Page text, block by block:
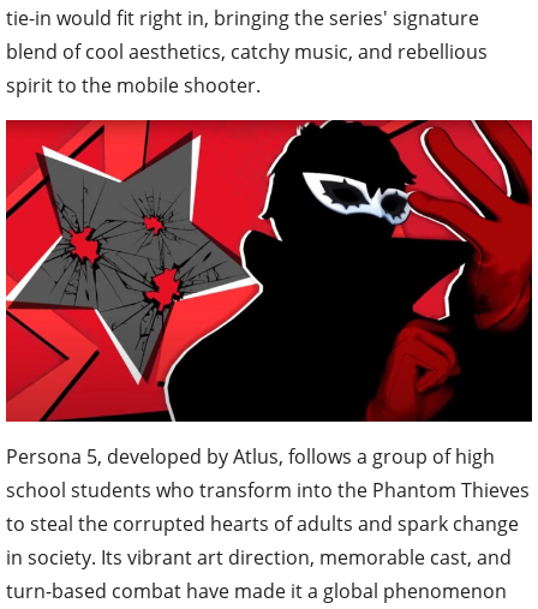
tie-in would fit right in, bringing the series' signature
blend of cool aesthetics, catchy music, and rebellious
spirit to the mobile shooter.
Persona 5, developed by Atlus, follows a group of high
school students who transform into the Phantom Thieves
to steal the corrupted hearts of adults and spark change
in society. Its vibrant art direction, memorable cast, and
turn-based combat have made it a global phenomenon